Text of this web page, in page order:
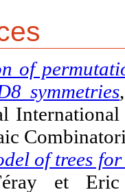
of
symmetries
of trees
et